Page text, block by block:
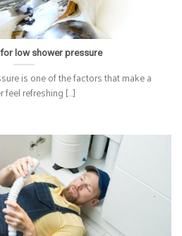
low shower pressure
is one of the factors that make a
feel refreshing [...]